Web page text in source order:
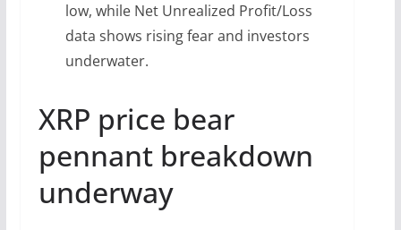
low, while Net Unrealized Profit/Loss
data shows rising fear and investors
underwater.
XRP price bear
pennant breakdown
underway